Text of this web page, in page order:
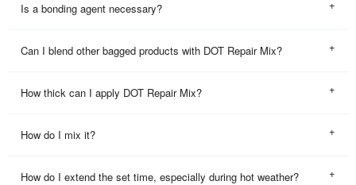
Is a bonding agent necessary?
Can I blend other bagged products with DOT Repair Mix?
How thick can I apply DOT Repair Mix?
How do I mix it?
How do I extend the set time, especially during hot weather?